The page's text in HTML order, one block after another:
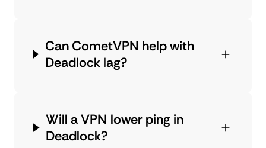
Can CometVPN help with
Deadlock lag?
Will a VPN lower ping in
Deadlock?